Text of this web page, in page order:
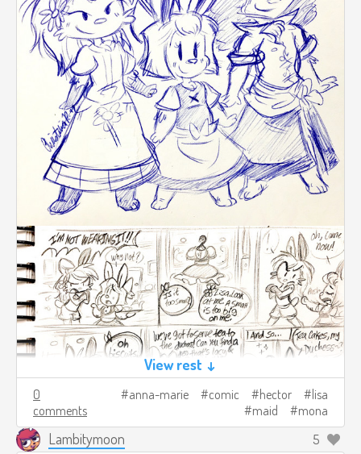
View rest ↓
0
comments
anna-marie comic hector
lisa
maid
mona
Lambitymoon 5